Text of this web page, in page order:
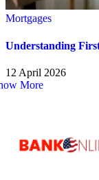
Mortgages
Understanding
12 April 2026
More